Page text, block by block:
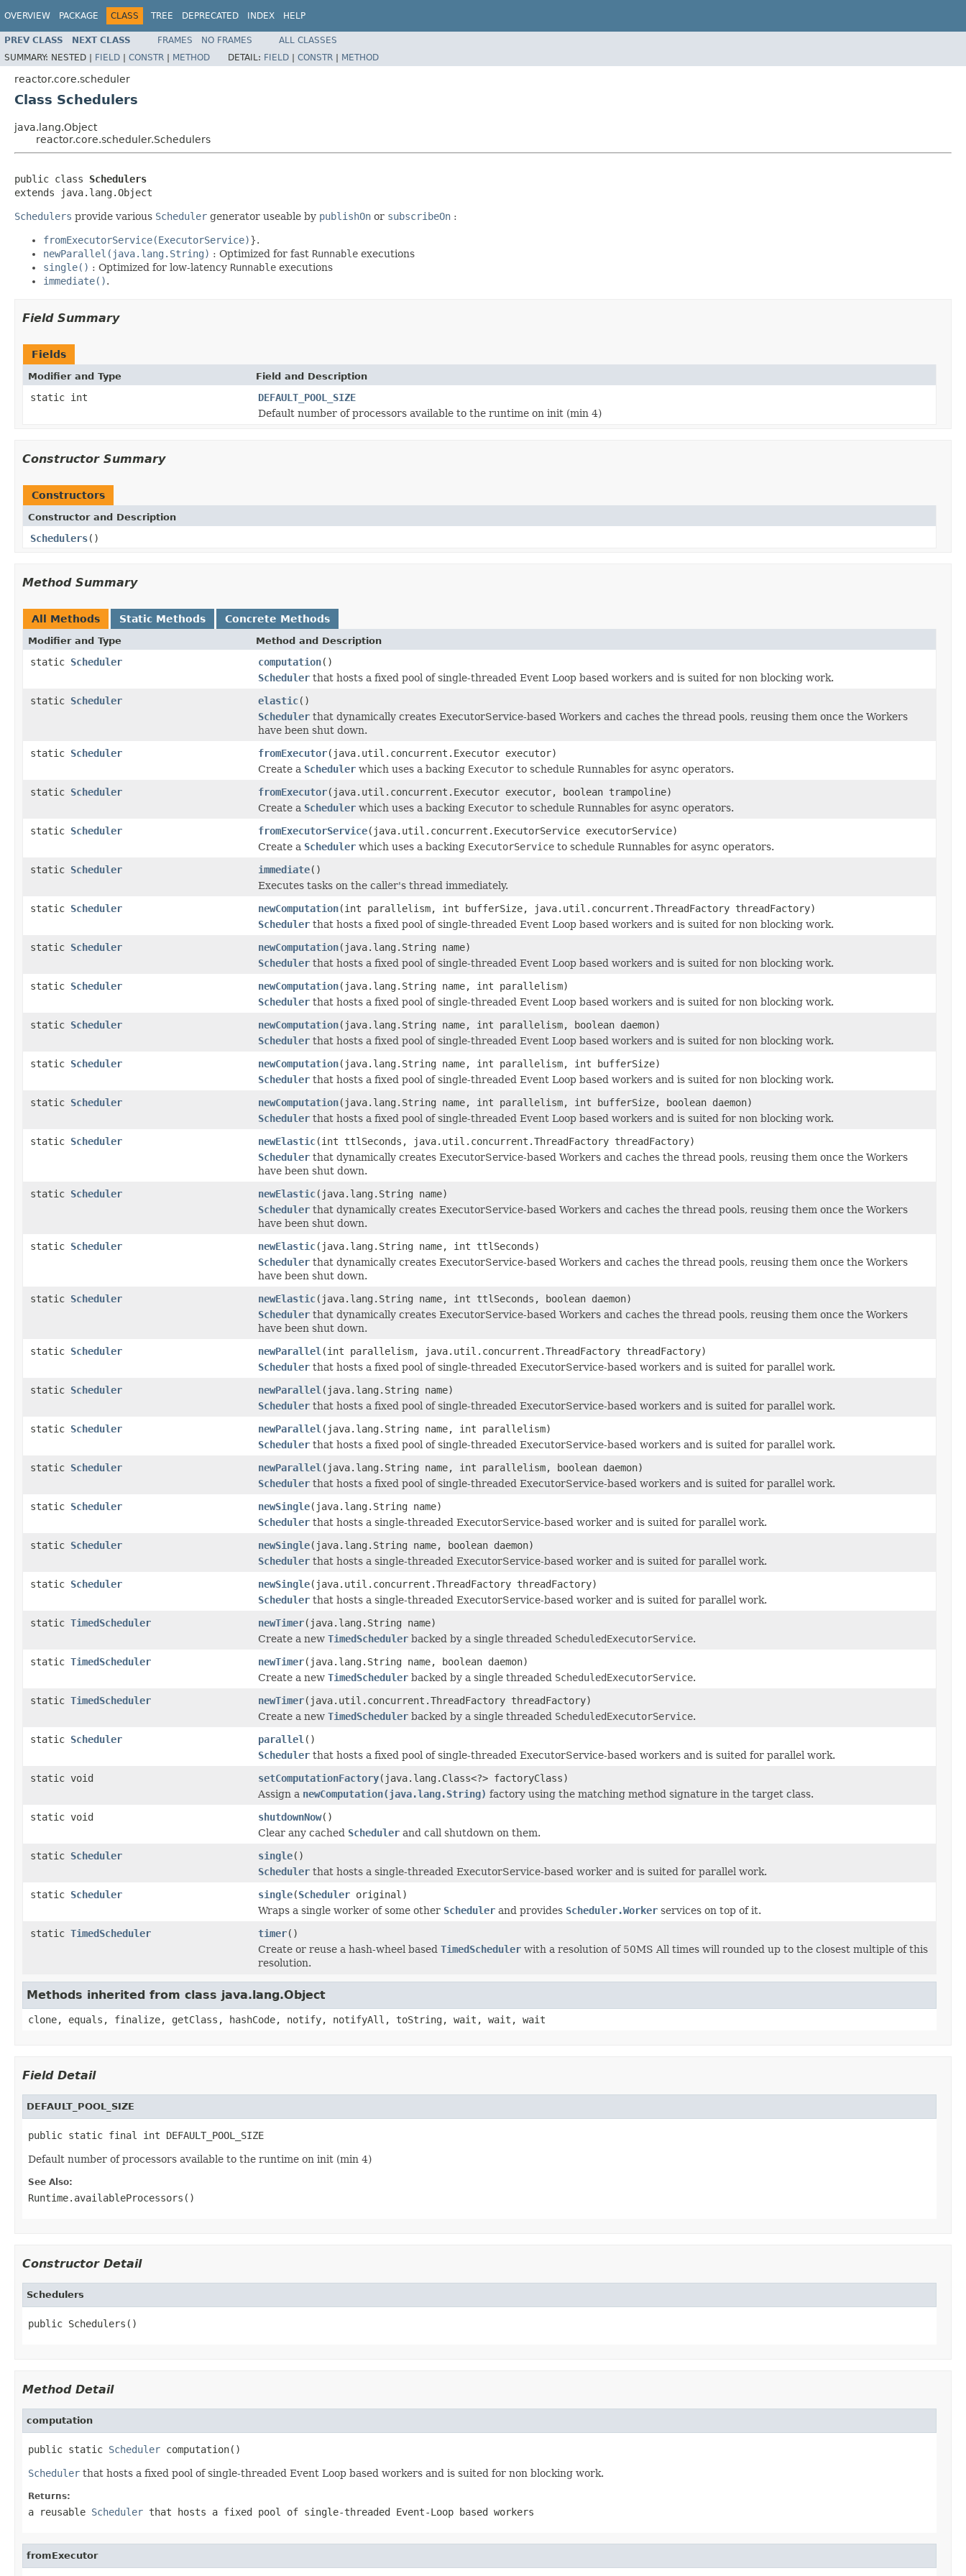
OVERVIEW PACKAGE CLASS TREE DEPRECATED INDEX HELP
PREV CLASS NEXT CLASS FRAMES NO FRAMES
ALL CLASSES
SUMMARY: NESTED | FIELD | CONSTR | METHOD DETAIL: FIELD | CONSTR | METHOD
reactor.core.scheduler
Class Schedulers
java.lang.Object
reactor.core.scheduler.Schedulers
public class Schedulers
extends java.lang.Object
Schedulers provide various Scheduler generator useable by publishOn or subscribeOn :
fromExecutorService(ExecutorService)}.
newParallel(java.lang.String) : Optimized for fast Runnable executions
single() : Optimized for low-latency Runnable executions
immediate().
Field Summary
Fields
Modifier and Type Field and Description
static int
DEFAULT_POOL_SIZE
Default number of processors available to the runtime on init (min 4)
Constructor Summary
Constructors
Constructor and Description
Schedulers()
Method Summary
All Methods Static Methods Concrete Methods
Modifier and Type Method and Description
static Scheduler computation()
Scheduler that hosts a fixed pool of single-threaded Event Loop based workers and is suited for non blocking work.
static Scheduler elastic()
Scheduler that dynamically creates ExecutorService-based Workers and caches the thread pools, reusing them once the Workers
have been shut down.
static Scheduler fromExecutor(java.util.concurrent.Executor executor)
Create a Scheduler which uses a backing Executor to schedule Runnables for async operators.
static Scheduler fromExecutor(java.util.concurrent.Executor executor, boolean trampoline)
Create a Scheduler which uses a backing Executor to schedule Runnables for async operators.
static Scheduler fromExecutorService(java.util.concurrent.ExecutorService executorService)
Create a Scheduler which uses a backing ExecutorService to schedule Runnables for async operators.
static Scheduler immediate()
Executes tasks on the caller's thread immediately.
static Scheduler newComputation(int parallelism, int bufferSize, java.util.concurrent.ThreadFactory threadFactory)
Scheduler that hosts a fixed pool of single-threaded Event Loop based workers and is suited for non blocking work.
static Scheduler newComputation(java.lang.String name)
Scheduler that hosts a fixed pool of single-threaded Event Loop based workers and is suited for non blocking work.
static Scheduler newComputation(java.lang.String name, int parallelism)
Scheduler that hosts a fixed pool of single-threaded Event Loop based workers and is suited for non blocking work.
static Scheduler newComputation(java.lang.String name, int parallelism, boolean daemon)
Scheduler that hosts a fixed pool of single-threaded Event Loop based workers and is suited for non blocking work.
static Scheduler newComputation(java.lang.String name, int parallelism, int bufferSize)
Scheduler that hosts a fixed pool of single-threaded Event Loop based workers and is suited for non blocking work.
static Scheduler newComputation(java.lang.String name, int parallelism, int bufferSize, boolean daemon)
Scheduler that hosts a fixed pool of single-threaded Event Loop based workers and is suited for non blocking work.
static Scheduler newElastic(int ttlSeconds, java.util.concurrent.ThreadFactory threadFactory)
Scheduler that dynamically creates ExecutorService-based Workers and caches the thread pools, reusing them once the Workers
have been shut down.
static Scheduler newElastic(java.lang.String name)
Scheduler that dynamically creates ExecutorService-based Workers and caches the thread pools, reusing them once the Workers
have been shut down.
static Scheduler newElastic(java.lang.String name, int ttlSeconds)
Scheduler that dynamically creates ExecutorService-based Workers and caches the thread pools, reusing them once the Workers
have been shut down.
static Scheduler newElastic(java.lang.String name, int ttlSeconds, boolean daemon)
Scheduler that dynamically creates ExecutorService-based Workers and caches the thread pools, reusing them once the Workers
have been shut down.
static Scheduler newParallel (int parallelism, java.util.concurrent.ThreadFactory threadFactory)
Scheduler that hosts a fixed pool of single-threaded ExecutorService-based workers and is suited for parallel work.
static Scheduler newParallel (java.lang.String name)
Scheduler that hosts a fixed pool of single-threaded ExecutorService-based workers and is suited for parallel work.
static Scheduler newParallel (java.lang.String name, int parallelism)
Scheduler that hosts a fixed pool of single-threaded ExecutorService-based workers and is suited for parallel work.
static Scheduler newParallel (java.lang.String name, int parallelism, boolean daemon)
Scheduler that hosts a fixed pool of single-threaded ExecutorService-based workers and is suited for parallel work.
static Scheduler newSingle(java.lang.String name)
Scheduler that hosts a single-threaded ExecutorService-based worker and is suited for parallel work.
static Scheduler newSingle(java.lang.String name, boolean daemon)
Scheduler that hosts a single-threaded ExecutorService-based worker and is suited for parallel work.
static Scheduler newSingle(java.util.concurrent.ThreadFactory threadFactory)
Scheduler that hosts a single-threaded ExecutorService-based worker and is suited for parallel work.
static TimedScheduler newTimer(java.lang.String name)
Create a new TimedScheduler backed by a single threaded ScheduledExecutorService.
static TimedScheduler newTimer(java.lang.String name, boolean daemon)
Create a new TimedScheduler backed by a single threaded ScheduledExecutorService.
static TimedScheduler newTimer(java.util.concurrent.ThreadFactory threadFactory)
Create a new TimedScheduler backed by a single threaded ScheduledExecutorService.
static Scheduler parallel ()
Scheduler that hosts a fixed pool of single-threaded ExecutorService-based workers and is suited for parallel work.
static void
setComputationFactory(java.lang.Class<?> factoryClass)
Assign a newComputation(java.lang.String) factory using the matching method signature in the target class.
static void
shutdownNow()
Clear any cached Scheduler and call shutdown on them.
static Scheduler single()
Scheduler that hosts a single-threaded ExecutorService-based worker and is suited for parallel work.
static Scheduler single(Scheduler original)
Wraps a single worker of some other Scheduler and provides Scheduler.Worker services on top of it.
static TimedScheduler timer()
Create or reuse a hash-wheel based TimedScheduler with a resolution of 50MS All times will rounded up to the closest multiple of this
resolution.
Methods inherited from class java.lang.Object
clone, equals, finalize, getClass, hashCode, notify, notifyAll, toString, wait, wait, wait
Field Detail
DEFAULT_POOL_SIZE
public static final int DEFAULT_POOL_SIZE
Default number of processors available to the runtime on init (min 4)
See Also:
Runtime.availableProcessors()
Constructor Detail
Schedulers
public Schedulers()
Method Detail
computation
public static Scheduler computation()
Scheduler that hosts a fixed pool of single-threaded Event Loop based workers and is suited for non blocking work.
Returns:
a reusable Scheduler that hosts a fixed pool of single-threaded Event-Loop based workers
fromExecutor